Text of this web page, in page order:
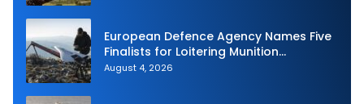
European Defence Agency Names Five
Finalists for Loitering Munition
Challenge
August 4, 2026